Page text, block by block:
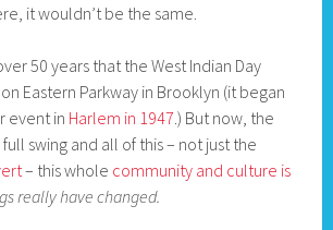
it wouldn’t be the same.
50 years that the West Indian Day
Eastern Parkway in Brooklyn (it began
event in Harlem in 1947.) But now, the
swing and all of this – not just the
– this whole community and culture is
really have changed.